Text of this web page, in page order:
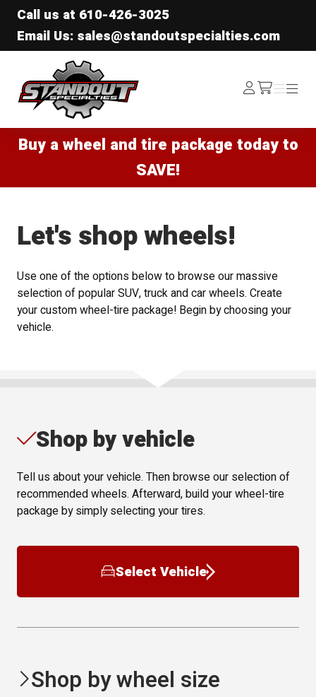
Call us at 610-426-3025
Email Us: sales@standoutspecialties.com
Standout Specialties
Log
In /cart
Menu
Menu
Buy a wheel and tire package today to
SAVE!
Let's shop wheels!
Use one of the options below to browse our massive
selection of popular SUV, truck and car wheels. Create
your custom wheel-tire package! Begin by choosing your
vehicle.
Shop by vehicle
Tell us about your vehicle. Then browse our selection of
recommended wheels. Afterward, build your wheel-tire
package by simply selecting your tires.
Select Vehicle
Shop by wheel size